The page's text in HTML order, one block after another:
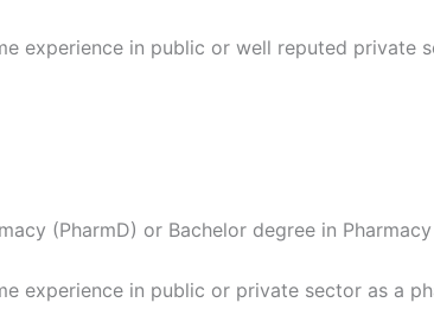
experience in public or well reputed
(PharmD) or Bachelor degree in
experience in public or private sector as a